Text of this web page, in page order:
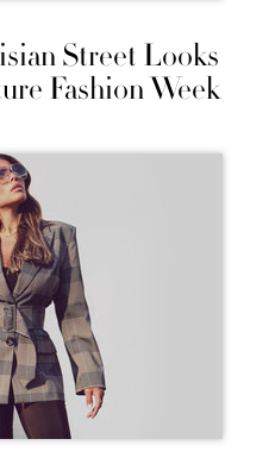
Street Looks
Fashion Week